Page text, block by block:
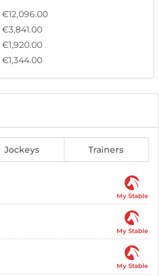
€12,096.00
€3,841.00
€1,920.00
€1,344.00
Jockeys Trainers
My Stable
My Stable
My Stable